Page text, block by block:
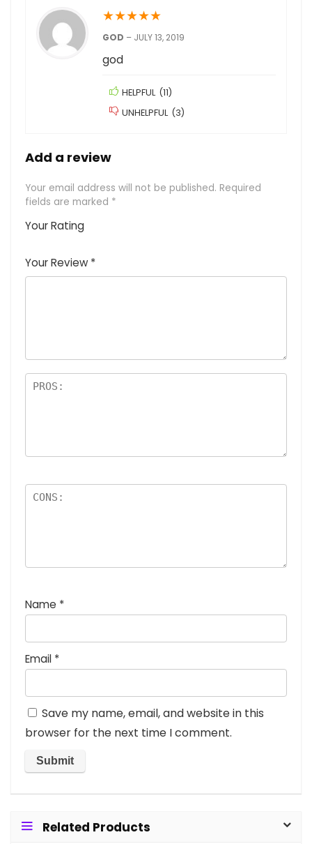
★★★★★
GOD – JULY 13, 2019
god
HELPFUL (11)
UNHELPFUL (3)
Add a review
Your email address will not be published. Required
fields are marked *
Your Rating
Your Review *
Name *
Email *
Save my name, email, and website in this
browser for the next time I comment.
Related Products